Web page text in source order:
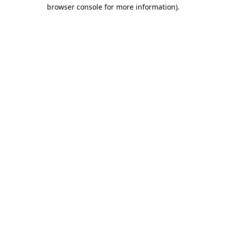
browser console for more information).